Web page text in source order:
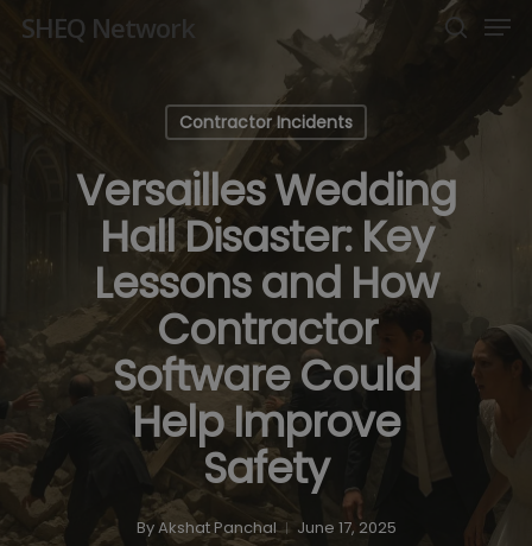
SkipSHEQ Network
Contractor Incidents
Versailles Wedding
Hall Disaster: Key
Lessons and How
Contractor
Software Could
Help Improve
Safety
ByAkshat Panchal
June 17, 2025
Close
Menu